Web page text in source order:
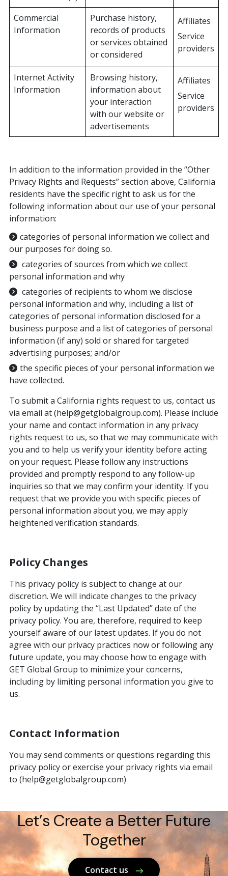
Commercial
Information
Purchase history,
records of products
or services obtained
or considered
Affiliates
Service
providers
Internet Activity
Information
Browsing history,
information about
your interaction
with our website or
advertisements
Affiliates
Service
providers
In addition to the information provided in the “Other
Privacy Rights and Requests” section above, California
residents have the specific right to ask us for the
following information about our use of your personal
information:
categories of personal information we collect and
our purposes for doing so.
categories of sources from which we collect
personal information and why
categories of recipients to whom we disclose
personal information and why, including a list of
categories of personal information disclosed for a
business purpose and a list of categories of personal
information (if any) sold or shared for targeted
advertising purposes; and/or
the specific pieces of your personal information we
have collected.
To submit a California rights request to us, contact us
via email at (help@getglobalgroup.com). Please include
your name and contact information in any privacy
rights request to us, so that we may communicate with
you and to help us verify your identity before acting
on your request. Please follow any instructions
provided and promptly respond to any follow-up
inquiries so that we may confirm your identity. If you
request that we provide you with specific pieces of
personal information about you, we may apply
heightened verification standards.
Policy Changes
This privacy policy is subject to change at our
discretion. We will indicate changes to the privacy
policy by updating the “Last Updated” date of the
privacy policy. You are, therefore, required to keep
yourself aware of our latest updates. If you do not
agree with our privacy practices now or following any
future update, you may choose how to engage with
GET Global Group to minimize your concerns,
including by limiting personal information you give to
us.
Contact Information
You may send comments or questions regarding this
privacy policy or exercise your privacy rights via email
to (help@getglobalgroup.com)
Let’s Create a Better Future
Together
Contact us